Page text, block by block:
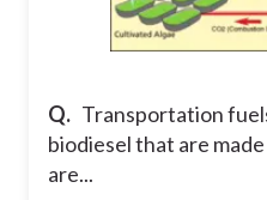
Q. Transportation
biodiesel that are
are...